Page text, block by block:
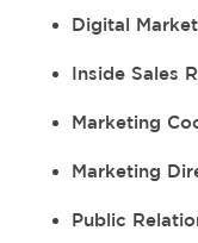
Digital
Inside Sales
Marketing
Marketing
Public